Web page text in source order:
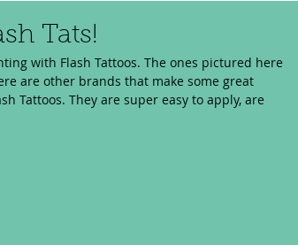
Tats!
with Flash Tattoos. The ones pictured here
are other brands that make some great
Tattoos. They are super easy to apply, are